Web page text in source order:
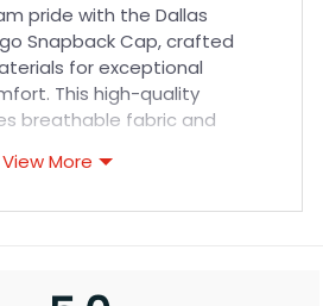
pride with the Dallas
Snapback Cap, crafted
for exceptional
This high-quality
breathable fabric and
keeping you cool. The
View More